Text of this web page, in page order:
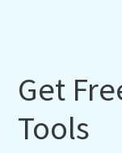
Get
Tools